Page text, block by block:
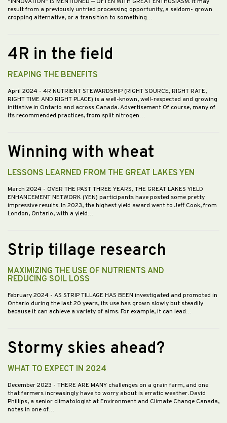
“INNOVATION” IS MENTIONED — OFTEN WITH GREAT ENTHUSIASM. It may
result from a previously untried processing opportunity, a seldom- grown
cropping alternative, or a transition to something…
4R in the field
REAPING THE BENEFITS
April 2024 - 4R NUTRIENT STEWARDSHIP (RIGHT SOURCE, RIGHT RATE,
RIGHT TIME AND RIGHT PLACE) is a well-known, well-respected and growing
initiative in Ontario and across Canada. Advertisement Of course, many of
its recommended practices, from split nitrogen…
Winning with wheat
LESSONS LEARNED FROM THE GREAT LAKES YEN
March 2024 - OVER THE PAST THREE YEARS, THE GREAT LAKES YIELD
ENHANCEMENT NETWORK (YEN) participants have posted some pretty
impressive results. In 2023, the highest yield award went to Jeff Cook, from
London, Ontario, with a yield…
Strip tillage research
MAXIMIZING THE USE OF NUTRIENTS AND
REDUCING SOIL LOSS
February 2024 - AS STRIP TILLAGE HAS BEEN investigated and promoted in
Ontario during the last 20 years, its use has grown slowly but steadily
because it can achieve a variety of aims. For example, it can lead…
Stormy skies ahead?
WHAT TO EXPECT IN 2024
December 2023 - THERE ARE MANY challenges on a grain farm, and one
that farmers increasingly have to worry about is erratic weather. David
Phillips, a senior climatologist at Environment and Climate Change Canada,
notes in one of…